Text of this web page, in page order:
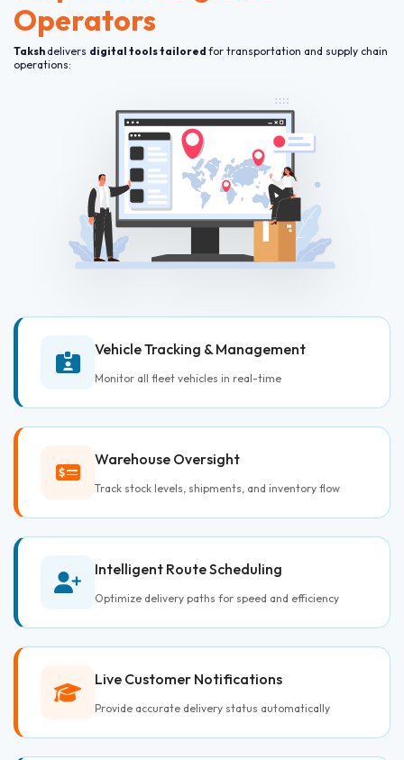
Operators
Taksh delivers digital tools tailored for transportation and supply chain
operations:
Vehicle Tracking & Management
Monitor all fleet vehicles in real-time
Warehouse Oversight
Track stock levels, shipments, and inventory flow
Intelligent Route Scheduling
Optimize delivery paths for speed and efficiency
Live Customer Notifications
Provide accurate delivery status automatically